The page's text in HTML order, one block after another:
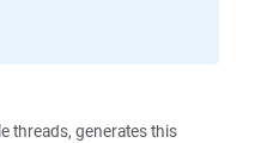
threads, generates this